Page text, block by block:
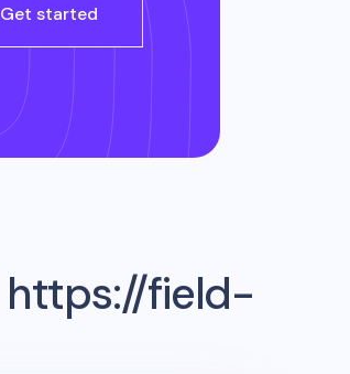
Get started
https://field-